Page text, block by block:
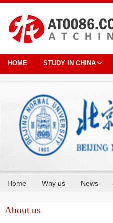
HOME STUDY IN CHINA
Home Why us News
About us